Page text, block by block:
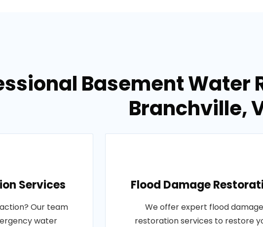
Basement Water
Branchville,
Services
Our team
water
Flood Damage
We offer expert flood damage
restoration services to restore